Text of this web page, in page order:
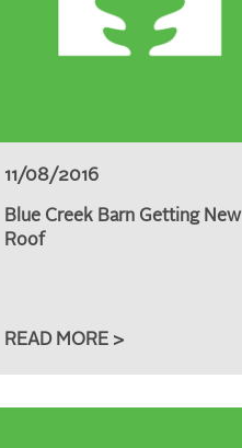
11/08/2016
Blue Creek Barn Getting New
Roof
READ MORE >